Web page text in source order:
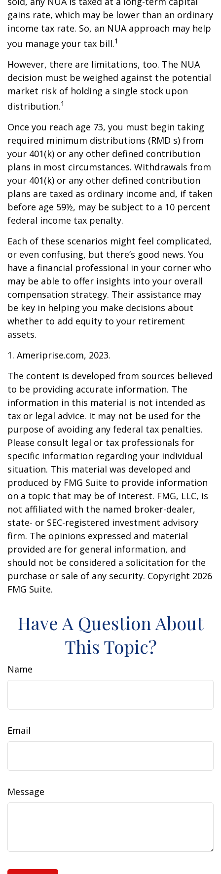
gains rate, which may be lower than an ordinary
income tax rate. So, an NUA approach may help
you manage your tax bill.1
However, there are limitations, too. The NUA
decision must be weighed against the potential
market risk of holding a single stock upon
distribution.1
Once you reach age 73, you must begin taking
required minimum distributions (RMD s) from
your 401(k) or any other defined contribution
plans in most circumstances. Withdrawals from
your 401(k) or any other defined contribution
plans are taxed as ordinary income and, if taken
before age 59½, may be subject to a 10 percent
federal income tax penalty.
Each of these scenarios might feel complicated,
or even confusing, but there’s good news. You
have a financial professional in your corner who
may be able to offer insights into your overall
compensation strategy. Their assistance may
be key in helping you make decisions about
whether to add equity to your retirement
assets.
1. Ameriprise.com, 2023.
The content is developed from sources believed
to be providing accurate information. The
information in this material is not intended as
tax or legal advice. It may not be used for the
purpose of avoiding any federal tax penalties.
Please consult legal or tax professionals for
specific information regarding your individual
situation. This material was developed and
produced by FMG Suite to provide information
on a topic that may be of interest. FMG, LLC, is
not affiliated with the named broker-dealer,
state- or SEC-registered investment advisory
firm. The opinions expressed and material
provided are for general information, and
should not be considered a solicitation for the
purchase or sale of any security. Copyright 2026
FMG Suite.
Have A Question About
This Topic?
Name
Email
Message